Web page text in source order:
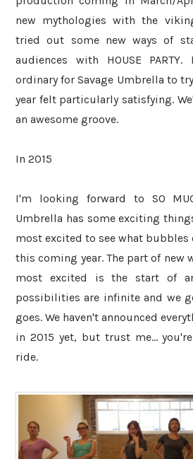
new mythologies with the
tried out some new ways of
audiences with HOUSE
ordinary for Savage Umbrella to
year felt particularly satisfying.
an awesome groove.
In 2015
I'm looking forward to SO
Umbrella has some exciting
most excited to see what
this coming year. The part of new
most excited is the start of
possibilities are infinite and we
goes. We haven't announced
in 2015 yet, but trust me...
ride.